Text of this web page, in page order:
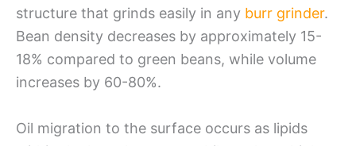
structure that grinds easily in any burr grinder.
Bean density decreases by approximately 15-
18% compared to green beans, while volume
increases by 60-80%.
Oil migration to the surface occurs as lipids